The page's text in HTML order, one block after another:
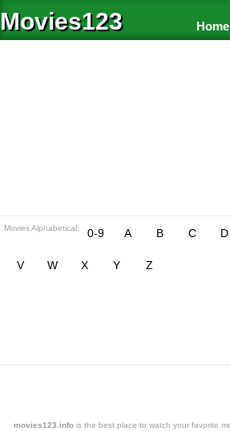
Movies123 Home
Movies Alphabetical: 0-9 A B C D
V W X Y Z
movies123.info is the best place to watch your favorite